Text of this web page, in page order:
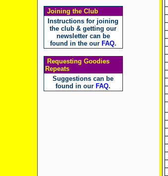
Joining the Club
Instructions for joining
the club & getting our
newsletter can be
found in the our FAQ.
Requesting Goodies
Repeats
Suggestions can be
found in our FAQ.